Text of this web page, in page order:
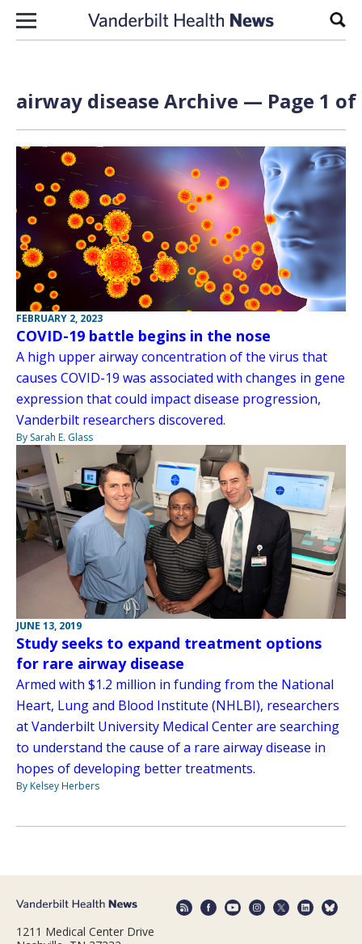
Skip to content
airway disease Archive — Page 1 of
FEBRUARY 2, 2023
COVID-19 battle begins in the nose
A high upper airway concentration of the virus that
causes COVID-19 was associated with changes in gene
expression that could impact disease progression,
Vanderbilt researchers discovered.
By Sarah E. Glass
JUNE 13, 2019
Study seeks to expand treatment options
for rare airway disease
Armed with $1.2 million in funding from the National
Heart, Lung and Blood Institute (NHLBI), researchers
at Vanderbilt University Medical Center are searching
to understand the cause of a rare airway disease in
hopes of developing better treatments.
By Kelsey Herbers
1211 Medical Center Drive